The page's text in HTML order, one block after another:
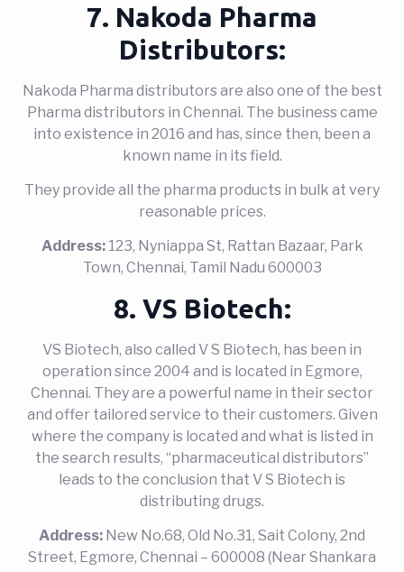
7. Nakoda Pharma
Distributors:
Nakoda Pharma distributors are also one of the best
Pharma distributors in Chennai. The business came
into existence in 2016 and has, since then, been a
known name in its field.
They provide all the pharma products in bulk at very
reasonable prices.
Address: 123, Nyniappa St, Rattan Bazaar, Park
Town, Chennai, Tamil Nadu 600003
8. VS Biotech:
VS Biotech, also called V S Biotech, has been in
operation since 2004 and is located in Egmore,
Chennai. They are a powerful name in their sector
and offer tailored service to their customers. Given
where the company is located and what is listed in
the search results, “pharmaceutical distributors”
leads to the conclusion that V S Biotech is
distributing drugs.
Address: New No.68, Old No.31, Sait Colony, 2nd
Street, Egmore, Chennai – 600008 (Near Shankara